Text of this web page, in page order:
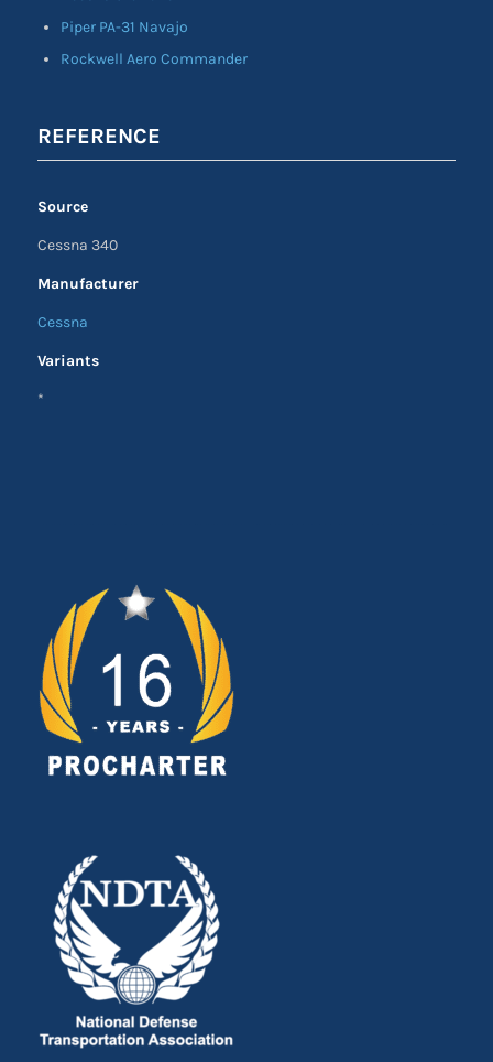
Piper PA-31 Navajo
Rockwell Aero Commander
REFERENCE
Source
Cessna 340
Manufacturer
Cessna
Variants
*